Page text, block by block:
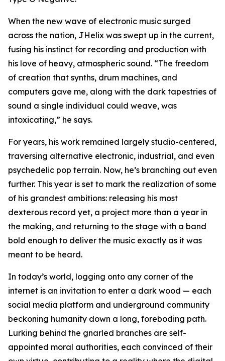
When the new wave of electronic music surged
across the nation, JHelix was swept up in the current,
fusing his instinct for recording and production with
his love of heavy, atmospheric sound. “The freedom
of creation that synths, drum machines, and
computers gave me, along with the dark tapestries of
sound a single individual could weave, was
intoxicating,” he says.
For years, his work remained largely studio-centered,
traversing alternative electronic, industrial, and even
psychedelic pop terrain. Now, he’s branching out even
further. This year is set to mark the realization of some
of his grandest ambitions: releasing his most
dexterous record yet, a project more than a year in
the making, and returning to the stage with a band
bold enough to deliver the music exactly as it was
meant to be heard.
In today’s world, logging onto any corner of the
internet is an invitation to enter a dark wood — each
social media platform and underground community
beckoning humanity down a long, foreboding path.
Lurking behind the gnarled branches are self-
appointed moral authorities, each convinced of their